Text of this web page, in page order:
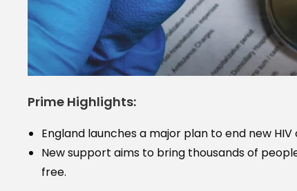
Prime Highlights:
England launches a major plan to end new
New support aims to bring thousands of
free.